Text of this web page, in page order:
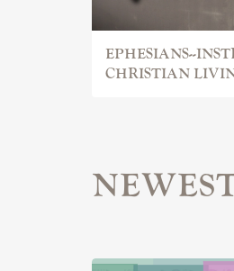
EPHESIANS--
CHRISTIAN